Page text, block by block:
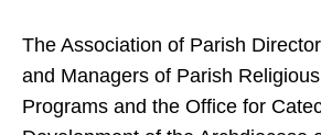
The Association of Parish
and Managers of Parish
Programs and the Office for